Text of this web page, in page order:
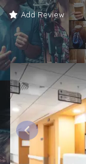
Add Review